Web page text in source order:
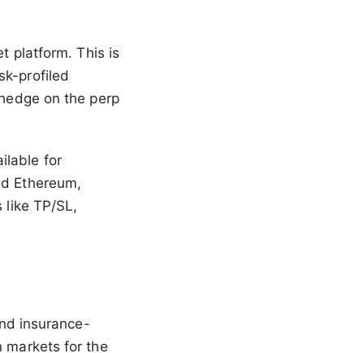
platform. This is
profiled
on the perp
for
Ethereum,
TP/SL,
insurance-
markets for the